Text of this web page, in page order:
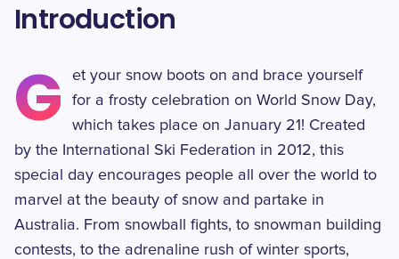
Introduction
G
et your snow boots on and brace yourself
for a frosty celebration on World Snow Day,
which takes place on January 21! Created
by the International Ski Federation in 2012, this
special day encourages people all over the world to
marvel at the beauty of snow and partake in
Australia. From snowball fights, to snowman building
contests, to the adrenaline rush of winter sports,